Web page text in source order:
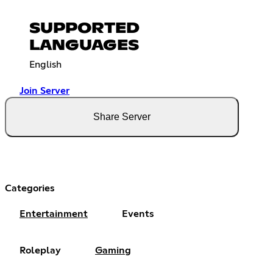
SUPPORTED
LANGUAGES
English
Join Server
Share Server
Categories
Entertainment Events
Roleplay Gaming